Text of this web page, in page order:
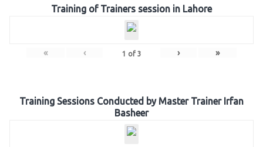
Training of Trainers session in Lahore
« ‹ 1 of 3 › »
Training Sessions Conducted by Master Trainer Irfan
Basheer